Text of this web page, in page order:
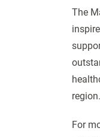
The
region.
For